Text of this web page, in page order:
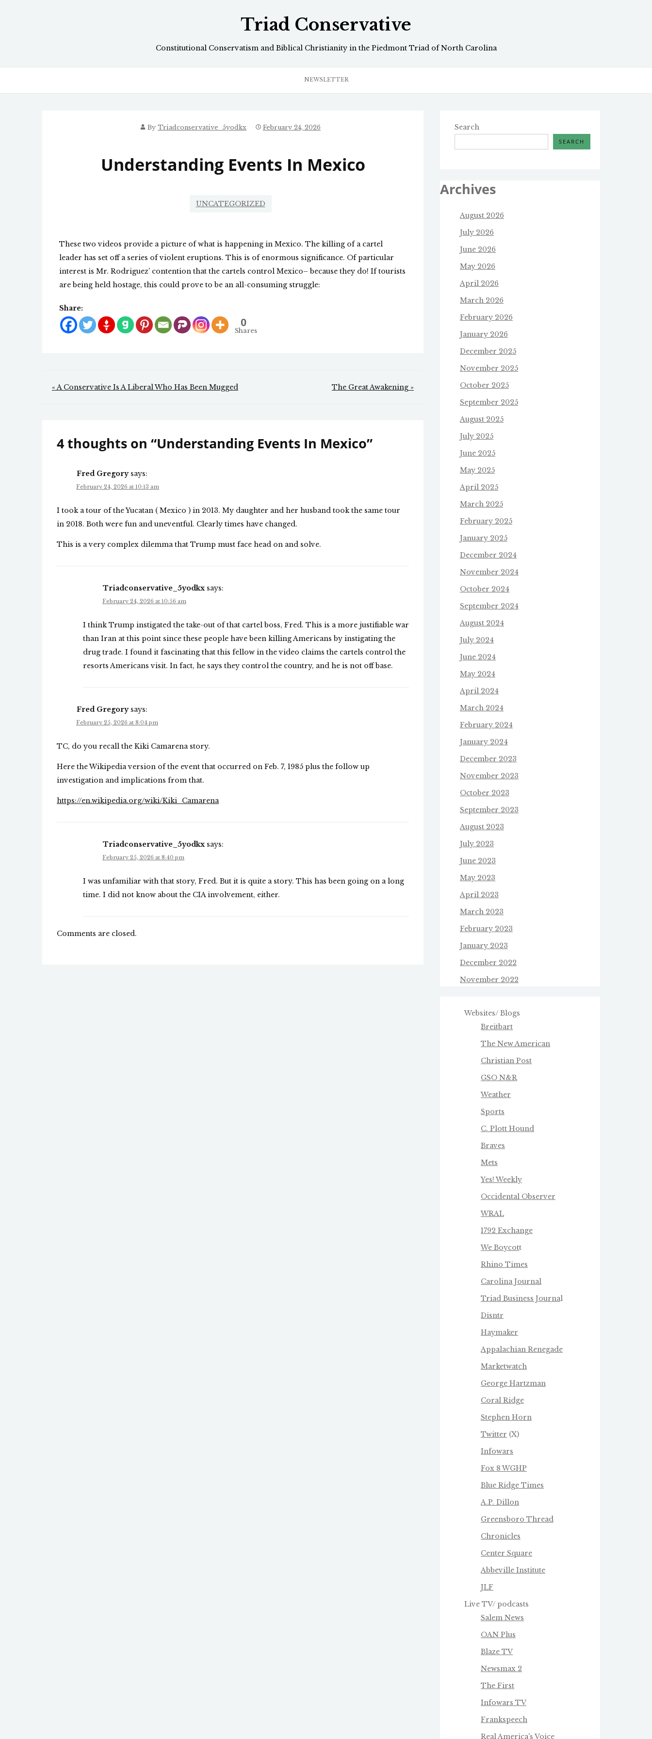
Triad Conservative
Constitutional Conservatism and Biblical Christianity in the Piedmont Triad of North Carolina
NEWSLETTER
By Triadconservative_5yodkx February 24, 2026
Understanding Events In Mexico
UNCATEGORIZED
These two videos provide a picture of what is happening in Mexico. The killing of a cartel
leader has set off a series of violent eruptions. This is of enormous significance. Of particular
interest is Mr. Rodriguez’ contention that the cartels control Mexico– because they do! If tourists
are being held hostage, this could prove to be an all-consuming struggle:
Share:
0
Shares
Post
« A Conservative Is A Liberal Who Has Been Mugged The Great Awakening »
4 thoughts on “Understanding Events In Mexico”
Fred Gregory says:
February 24, 2026 at 10:13 am
I took a tour of the Yucatan ( Mexico ) in 2013. My daughter and her husband took the same tour
in 2018. Both were fun and uneventful. Clearly times have changed.
This is a very complex dilemma that Trump must face head on and solve.
Triadconservative_5yodkx says:
February 24, 2026 at 10:56 am
I think Trump instigated the take-out of that cartel boss, Fred. This is a more justifiable war
than Iran at this point since these people have been killing Americans by instigating the
drug trade. I found it fascinating that this fellow in the video claims the cartels control the
resorts Americans visit. In fact, he says they control the country, and he is not off base.
Fred Gregory says:
February 25, 2026 at 8:04 pm
TC, do you recall the Kiki Camarena story.
Here the Wikipedia version of the event that occurred on Feb. 7, 1985 plus the follow up
investigation and implications from that.
https://en.wikipedia.org/wiki/Kiki_Camarena
Triadconservative_5yodkx says:
February 25, 2026 at 8:40 pm
I was unfamiliar with that story, Fred. But it is quite a story. This has been going on a long
time. I did not know about the CIA involvement, either.
Comments are closed.
Search
SEARCH
Archives
August 2026
July 2026
June 2026
May 2026
April 2026
March 2026
February 2026
January 2026
December 2025
November 2025
October 2025
September 2025
August 2025
July 2025
June 2025
May 2025
April 2025
March 2025
February 2025
January 2025
December 2024
November 2024
October 2024
September 2024
August 2024
July 2024
June 2024
May 2024
April 2024
March 2024
February 2024
January 2024
December 2023
November 2023
October 2023
September 2023
August 2023
July 2023
June 2023
May 2023
April 2023
March 2023
February 2023
January 2023
December 2022
November 2022
Websites/ Blogs
Breitbart
The New American
Christian Post
GSO N&R
Weather
Sports
C. Plott Hound
Braves
Mets
Yes! Weekly
Occidental Observer
WRAL
1792 Exchange
We Boycott
Rhino Times
Carolina Journal
Triad Business Journal
Disntr
Haymaker
Appalachian Renegade
Marketwatch
George Hartzman
Coral Ridge
Stephen Horn
Twitter (X)
Infowars
Fox 8 WGHP
Blue Ridge Times
A.P. Dillon
Greensboro Thread
Chronicles
Center Square
Abbeville Institute
JLF
Live TV/ podcasts
Salem News
OAN Plus
Blaze TV
Newsmax 2
The First
Infowars TV
Frankspeech
Real America's Voice